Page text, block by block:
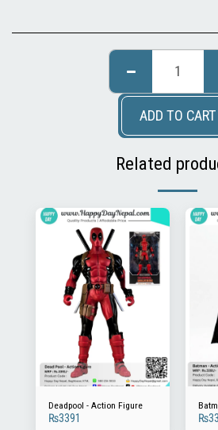
ADD TO CART
Related
Deadpool - Action Figure
₨3391 ₨